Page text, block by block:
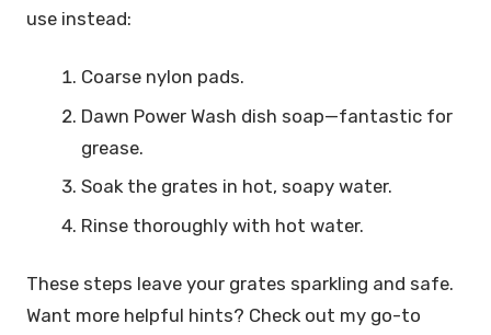
use instead:
Coarse nylon pads.
Dawn Power Wash dish soap—fantastic for
grease.
Soak the grates in hot, soapy water.
Rinse thoroughly with hot water.
These steps leave your grates sparkling and safe.
Want more helpful hints? Check out my go-to